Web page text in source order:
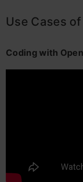
Use Cases of
Coding with